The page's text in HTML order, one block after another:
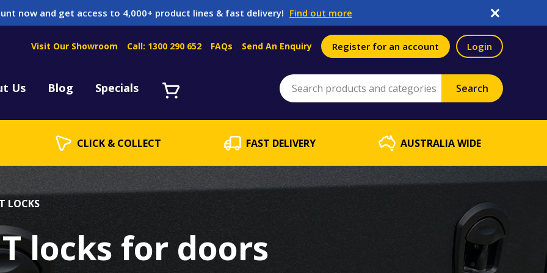
now and get access to 4,000+ product lines & fast delivery! Find out more
Visit Our Showroom Call: 1300 290 652 FAQs Send An Enquiry Register for an account Login
Us Blog Specials
CLICK & COLLECT FAST DELIVERY AUSTRALIA WIDE
LOCKS
locks for doors